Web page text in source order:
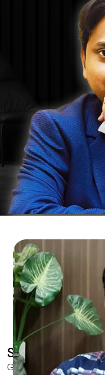
SEO for Doctors
Grow patient